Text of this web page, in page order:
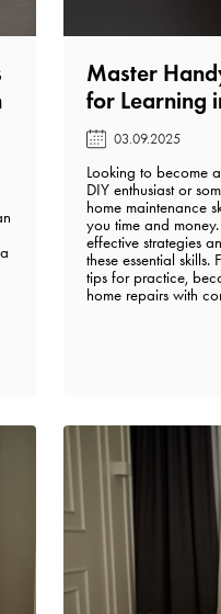
Master
for Learning
03.09.2025
Looking to become
DIY enthusiast or
home maintenance
you time and
effective strategies
these essential
tips for practice,
home repairs with